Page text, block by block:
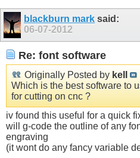
blackburn mark said:
06-07-2012
Re: font software
Originally Posted by kell
Which is the best software to
for cutting on cnc ?
iv found this useful for a quick
will g-code the outline of any
engraving
(it wont do any fancy variable